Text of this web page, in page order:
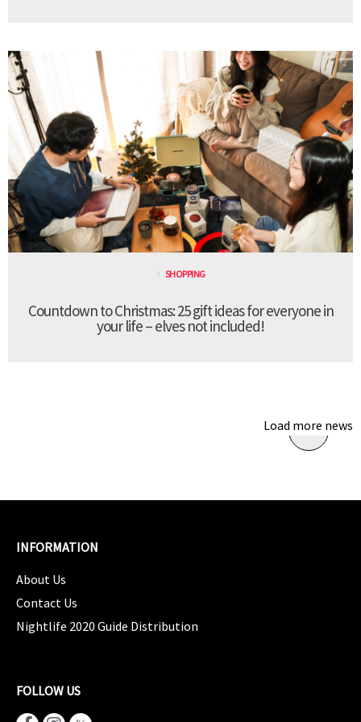
SHOPPING
Countdown to Christmas: 25 gift ideas for everyone in
your life – elves not included!
Load more news
INFORMATION
About Us
Contact Us
Nightlife 2020 Guide Distribution
FOLLOW US